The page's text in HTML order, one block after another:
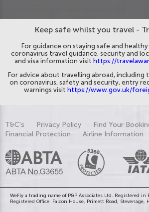
Keep safe whilst you travel -
For guidance on staying safe and
coronavirus travel guidance, security and
and visa information visit https://
For advice about travelling abroad,
on coronavirus, safety and security, entry
warnings visit https://www.gov.uk/
T&C's Privacy Policy Find Your
Financial Protection
Airline Information
WeFly a trading name of P&P Associates Ltd. Registered
Registered Office: Falcon House, Primett Road, Stevenage,